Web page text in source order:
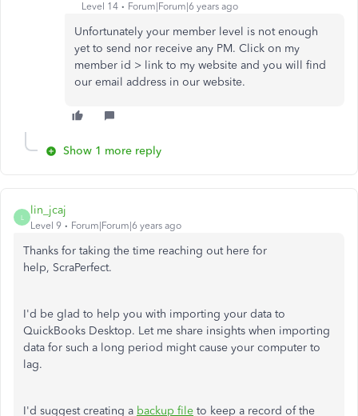
Level 14 Forum|Forum|6 years ago
Unfortunately your member level is not enough
yet to send nor receive any PM. Click on my
member id > link to my website and you will find
our email address in our website.
Show 1 more reply
L
lin_jcaj
Level 9 Forum|Forum|6 years ago
Thanks for taking the time reaching out here for
help, ScraPerfect.
I'd be glad to help you with importing your data to
QuickBooks Desktop. Let me share insights when importing
data for such a long period might cause your computer to
lag.
I'd suggest creating a backup file to keep a record of the